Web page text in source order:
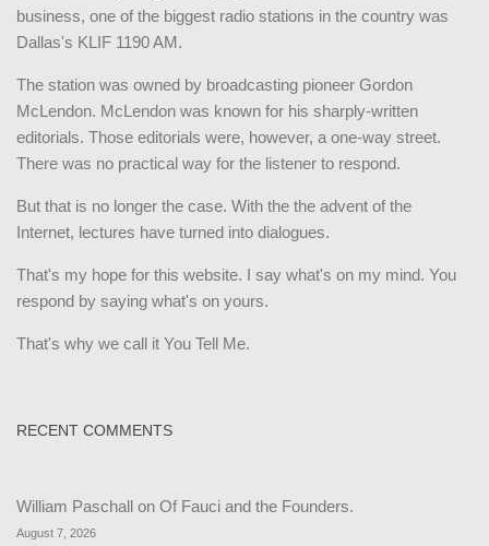
business, one of the biggest radio stations in the country was
Dallas's KLIF 1190 AM.
The station was owned by broadcasting pioneer Gordon
McLendon. McLendon was known for his sharply-written
editorials. Those editorials were, however, a one-way street.
There was no practical way for the listener to respond.
But that is no longer the case. With the the advent of the
Internet, lectures have turned into dialogues.
That's my hope for this website. I say what's on my mind. You
respond by saying what's on yours.
That's why we call it You Tell Me.
RECENT COMMENTS
William Paschall on Of Fauci and the Founders.
August 7, 2026